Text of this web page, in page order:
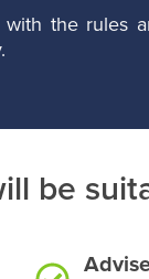
the rules
be